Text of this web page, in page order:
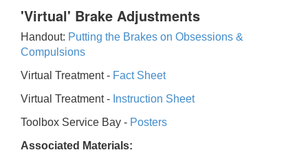
'Virtual' Brake Adjustments
Handout: Putting the Brakes on Obsessions &
Compulsions
Virtual Treatment - Fact Sheet
Virtual Treatment - Instruction Sheet
Toolbox Service Bay - Posters
Associated Materials: